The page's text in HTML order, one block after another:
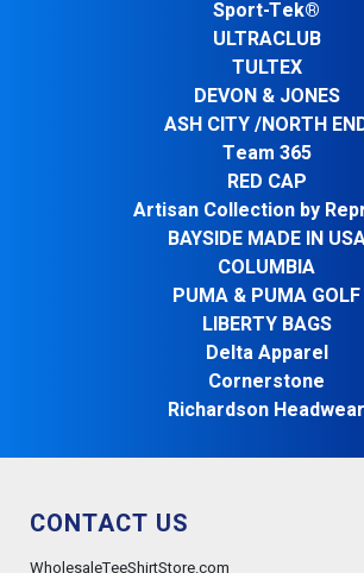
Sport-Tek®
ULTRACLUB
TULTEX
DEVON & JONES
ASH CITY /NORTH
Team 365
RED CAP
Artisan Collection by
BAYSIDE MADE IN
COLUMBIA
PUMA & PUMA GOLF
LIBERTY BAGS
Delta Apparel
Cornerstone
Richardson Headwear
CONTACT US
WholesaleTeeShirtStore.com